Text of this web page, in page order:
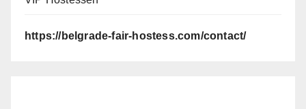
https://belgrade-fair-hostess.com/contact/